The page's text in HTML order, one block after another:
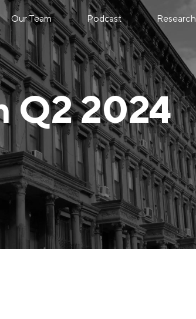
Our Team Podcast Research
Q2 2024